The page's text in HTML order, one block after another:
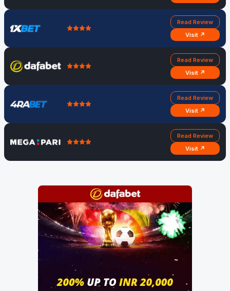
Read Review
Visit ↗
Read Review
Visit ↗
Read Review
Visit ↗
Read Review
Visit ↗